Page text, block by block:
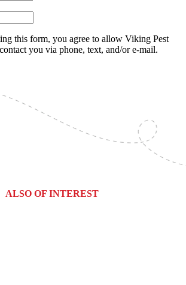
this form, you agree to allow Viking Pest
you via phone, text, and/or e-mail.
ALSO OF INTEREST